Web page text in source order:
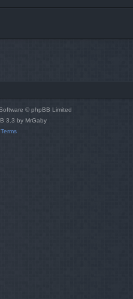
© phpBB Limited
3.3 by MrGaby
Terms